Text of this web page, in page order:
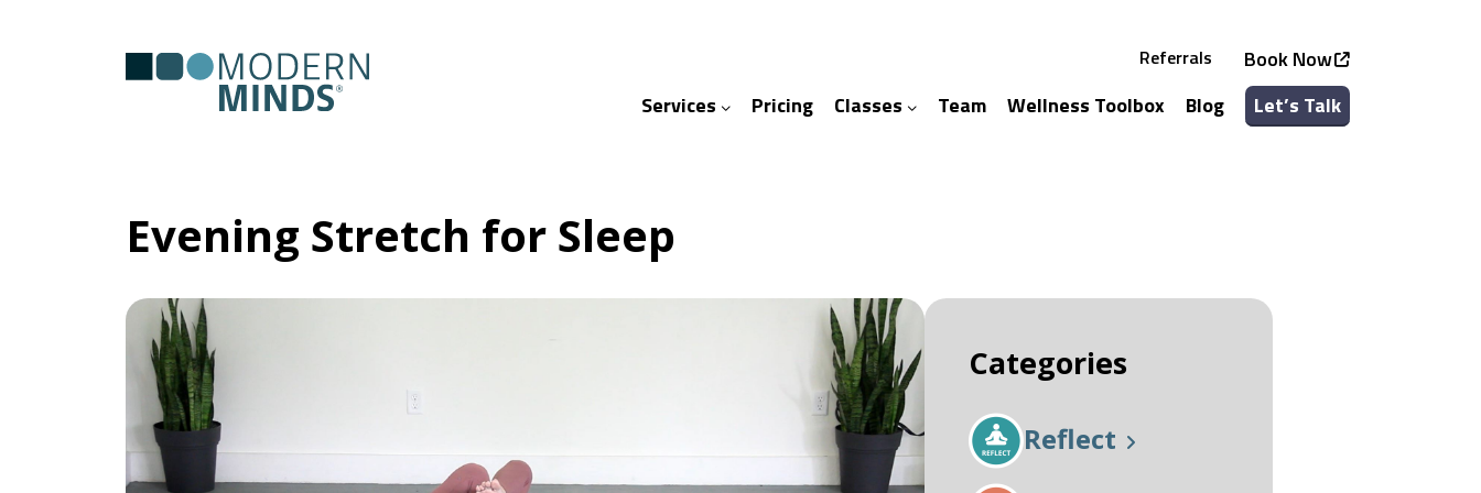
Referrals
Book Now
Services
Pricing Classes Team Wellness Toolbox Blog Let’s Talk
Evening Stretch for Sleep
Categories
Reflect